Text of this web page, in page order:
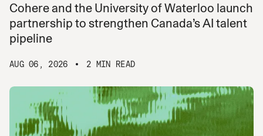
Cohere and the University of Waterloo launch
partnership to strengthen Canada’s AI talent
pipeline
AUG 06, 2026 2 MIN READ